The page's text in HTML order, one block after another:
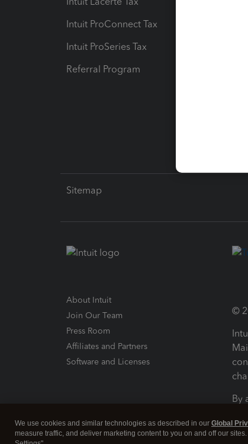
Intuit ProConnect Tax
Intuit ProSeries Tax
Referral Program
Sitemap
About Intuit
Join Our Team
Press Room
Affiliates and Partners
Software and Licenses
©
By
We use cookies and similar technologies as described in our Global
measure traffic, and deliver marketing content to you on and off our